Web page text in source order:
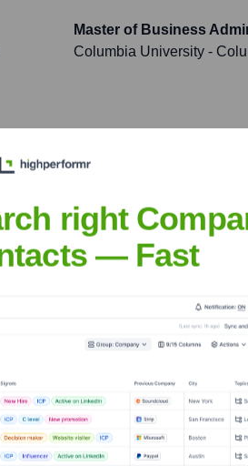
Master of Business
Columbia University -
right
— Fast